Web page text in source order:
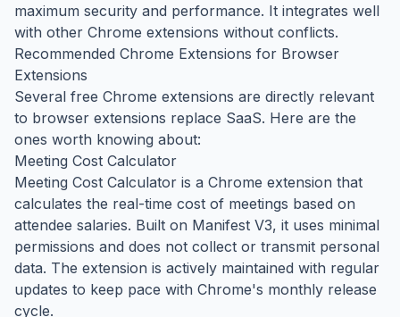
maximum security and performance. It integrates well
with other Chrome extensions without conflicts.
Recommended Chrome Extensions for Browser
Extensions
Several free Chrome extensions are directly relevant
to browser extensions replace SaaS. Here are the
ones worth knowing about:
Meeting Cost Calculator
Meeting Cost Calculator is a Chrome extension that
calculates the real-time cost of meetings based on
attendee salaries. Built on Manifest V3, it uses minimal
permissions and does not collect or transmit personal
data. The extension is actively maintained with regular
updates to keep pace with Chrome's monthly release
cycle.